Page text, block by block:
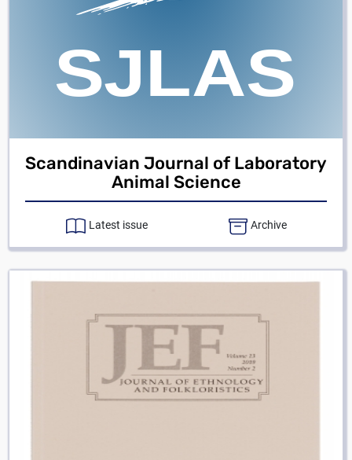
Scandinavian Journal of Laboratory
Animal Science
Latest issue Archive